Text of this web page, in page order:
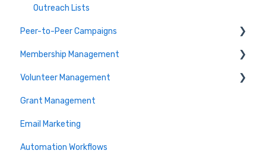
Event Live Stream
Printable Resources
Event Checkout
Outreach Lists
Peer-to-Peer Campaigns
Peer-to-Peer Campaigns
Activities, Badges & Pledges
FAQs
Misc
Membership Management
Membership Setup & Basics
Manage Subscriptions & Payments
Frequently Asked Questions
Volunteer Management
Setup and Manage Volunteers
Sign-Up Pages & Shifts
Requirements & Vetting
Grant Management
Email Marketing
Automation Workflows